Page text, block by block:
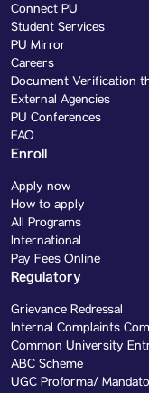
Connect PU
Student Services
PU Mirror
Careers
Document Verification
External Agencies
PU Conferences
FAQ
Enroll
Apply now
How to apply
All Programs
International
Pay Fees Online
Regulatory
Grievance Redressal
Internal Complaints
Common University
ABC Scheme
UGC Proforma/